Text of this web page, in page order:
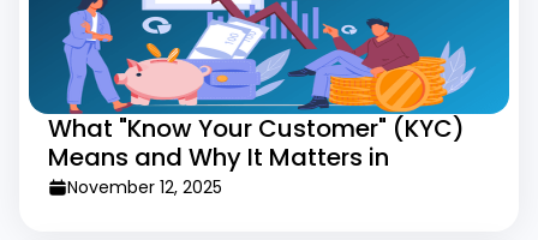
What "Know Your Customer" (KYC)
Means and Why It Matters in
Telecom
November 12, 2025